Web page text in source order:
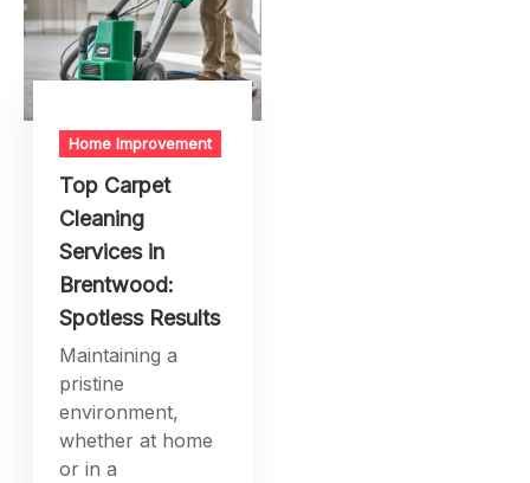
Home Improvement
Top Carpet
Cleaning
Services in
Brentwood:
Spotless Results
Maintaining a
pristine
environment,
whether at home
or in a